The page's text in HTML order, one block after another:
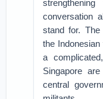
conversation
stand for.
the
a
Singapore
central